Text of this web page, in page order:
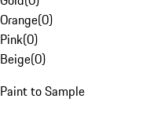
Orange(0)
Pink(0)
Beige(0)
Paint to Sample